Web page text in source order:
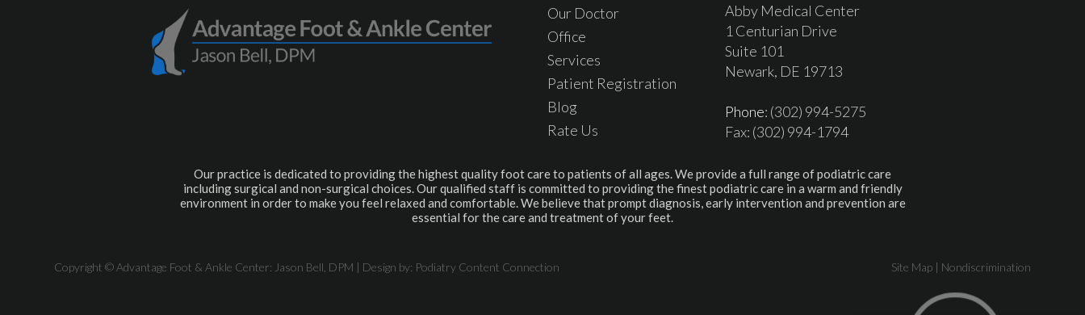
Our Doctor
Office
Services
Patient Registration
Blog
Rate Us
Abby Medical Center
1 Centurian Drive
Suite 101
Newark, DE 19713
Phone: (302) 994-5275
Fax: (302) 994-1794
Our practice is dedicated to providing the highest quality foot care to patients of all ages. We provide a full range of podiatric care
including surgical and non-surgical choices. Our qualified staff is committed to providing the finest podiatric care in a warm and friendly
environment in order to make you feel relaxed and comfortable. We believe that prompt diagnosis, early intervention and prevention are
essential for the care and treatment of your feet.
Copyright © Advantage Foot & Ankle Center: Jason Bell, DPM | Design by: Podiatry Content Connection Site Map | Nondiscrimination